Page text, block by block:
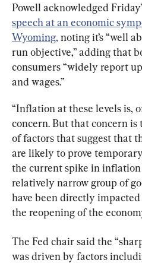
Powell acknowledged
speech at an economic
Wyoming, noting it’s “well
run objective,” adding that
consumers “widely report
and wages.”
“Inflation at these levels is,
concern. But that concern
of factors that suggest that
are likely to prove
the current spike in
relatively narrow group of
have been directly
the reopening of the
The Fed chair said the
was driven by factors